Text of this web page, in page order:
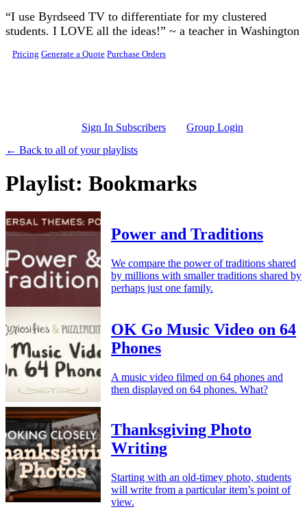
Skip to main content
“I use Byrdseed TV to differentiate for my clustered
students. I LOVE all the ideas!” ~ a teacher in Washington
Pricing Generate a Quote Purchase Orders
Sign In Subscribers
Group Login
← Back to all of your playlists
Playlist: Bookmarks
Power and Traditions
We compare the power of traditions shared
by millions with smaller traditions shared by
perhaps just one family.
OK Go Music Video on 64
Phones
A music video filmed on 64 phones and
then displayed on 64 phones. What?
Thanksgiving Photo
Writing
Starting with an old-timey photo, students
will write from a particular item’s point of
view.